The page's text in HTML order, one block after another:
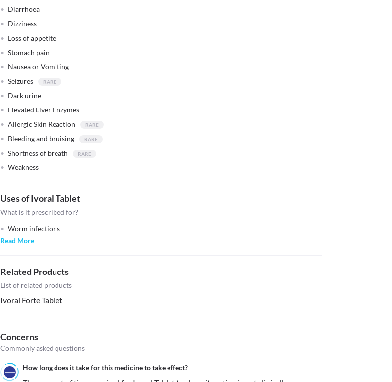
Diarrhoea
Dizziness
Loss of appetite
Stomach pain
Nausea or Vomiting
Seizures
Dark urine
Elevated Liver Enzymes
Allergic Skin Reaction
Bleeding and bruising
Shortness of breath
Weakness
Uses of Ivoral Tablet
What is it prescribed for?
Worm infections
Read More
Related Products
List of related products
Ivoral Forte Tablet
Concerns
Commonly asked questions
How long does it take for this medicine to take effect?